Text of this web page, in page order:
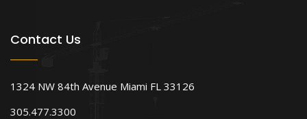
Contact Us
1324 NW 84th Avenue Miami FL 33126
305.477.3300